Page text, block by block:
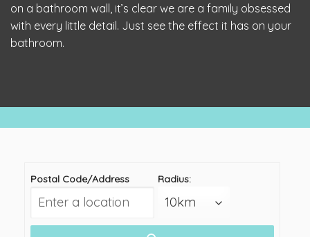
on a bathroom wall, it’s clear we are a family obsessed
with every little detail. Just see the effect it has on your
bathroom.
Postal Code/Address Radius: